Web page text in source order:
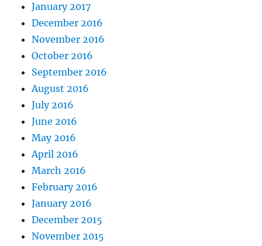
January 2017
December 2016
November 2016
October 2016
September 2016
August 2016
July 2016
June 2016
May 2016
April 2016
March 2016
February 2016
January 2016
December 2015
November 2015